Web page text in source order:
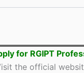
for RGIPT
the official